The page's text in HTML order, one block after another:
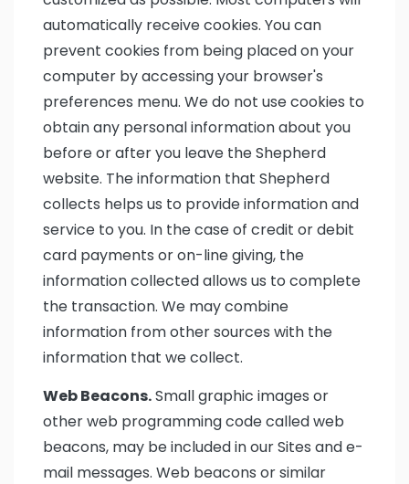
automatically receive cookies. You can
prevent cookies from being placed on your
computer by accessing your browser's
preferences menu. We do not use cookies to
obtain any personal information about you
before or after you leave the Shepherd
website. The information that Shepherd
collects helps us to provide information and
service to you. In the case of credit or debit
card payments or on-line giving, the
information collected allows us to complete
the transaction. We may combine
information from other sources with the
information that we collect.
Web Beacons.Small graphic images or
other web programming code called web
beacons, may be included in our Sites and e-
mail messages. Web beacons or similar